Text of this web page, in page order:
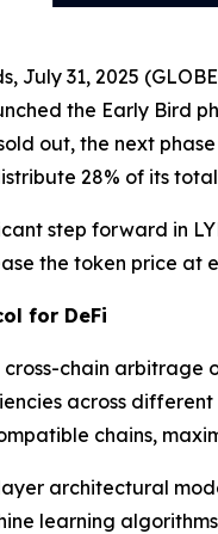
July 31, 2025
the Early Bird
out, the next
28% of its
step forward in
the token price
for DeFi
chain
across
chains,
architectural
learning